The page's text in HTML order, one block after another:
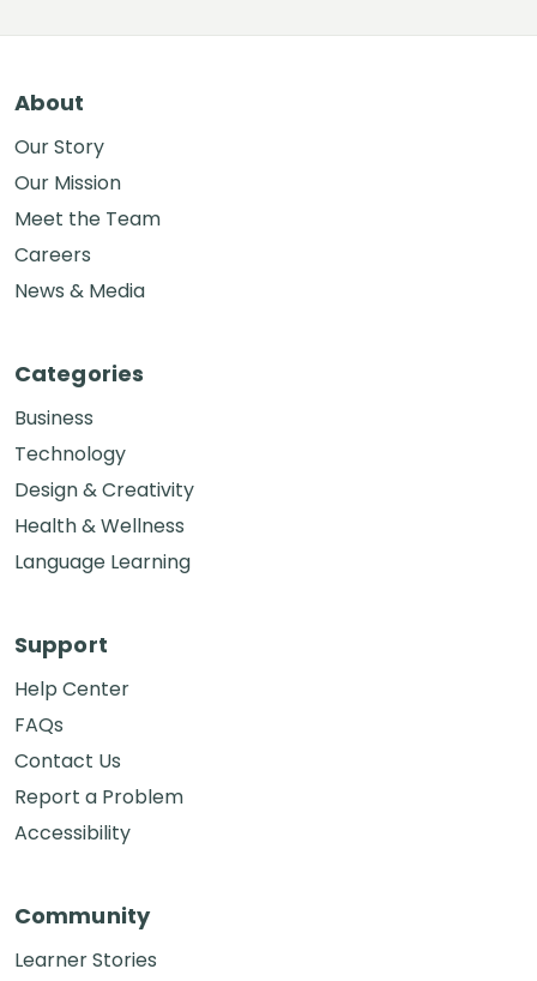
About
Our Story
Our Mission
Meet the Team
Careers
News & Media
Categories
Business
Technology
Design & Creativity
Health & Wellness
Language Learning
Support
Help Center
FAQs
Contact Us
Report a Problem
Accessibility
Community
Learner Stories